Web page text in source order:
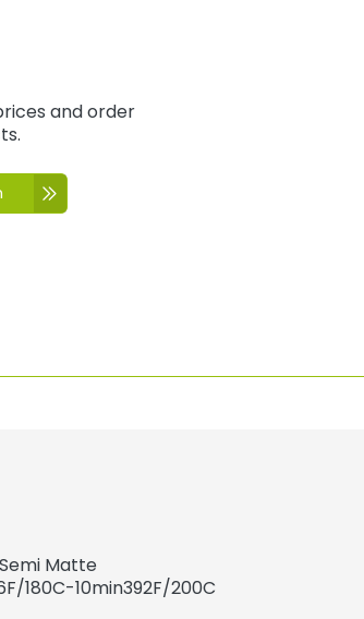
and order
Matte
180C-10min392F/200C